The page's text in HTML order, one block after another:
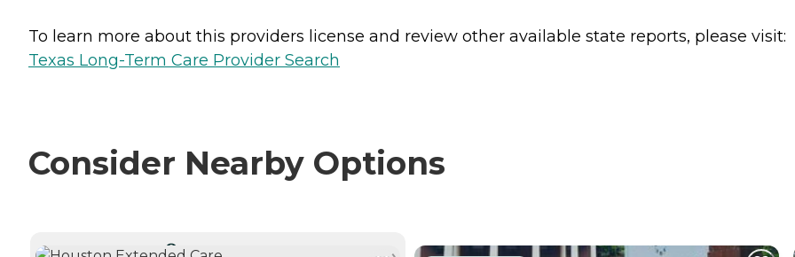
To learn more about this providers license and review other available state reports, please visit:
Texas Long-Term Care Provider Search
Consider Nearby Options
CURRENTLY VIEWING